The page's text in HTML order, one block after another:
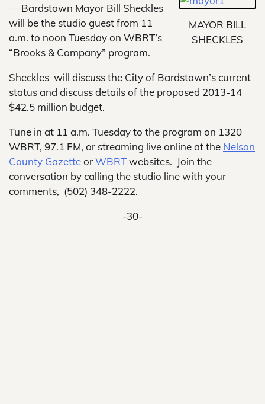
MAYOR BILL
SHECKLES
—Bardstown Mayor Bill Sheckles
will be the studio guest from 11
a.m. to noon Tuesday on WBRT’s
“Brooks & Company” program.
Sheckles will discuss the City of Bardstown’s current
status and discuss details of the proposed 2013-14
$42.5 million budget.
Tune in at 11 a.m. Tuesday to the program on 1320
WBRT, 97.1 FM, or streaming live online at the Nelson
County GazetteorWBRTwebsites. Join the
conversation by calling the studio line with your
comments, (502) 348-2222.
-30-